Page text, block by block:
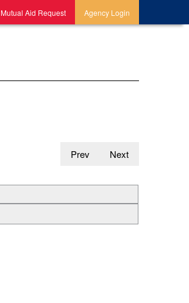
Mutual Aid Request Agency Login
Prev Next